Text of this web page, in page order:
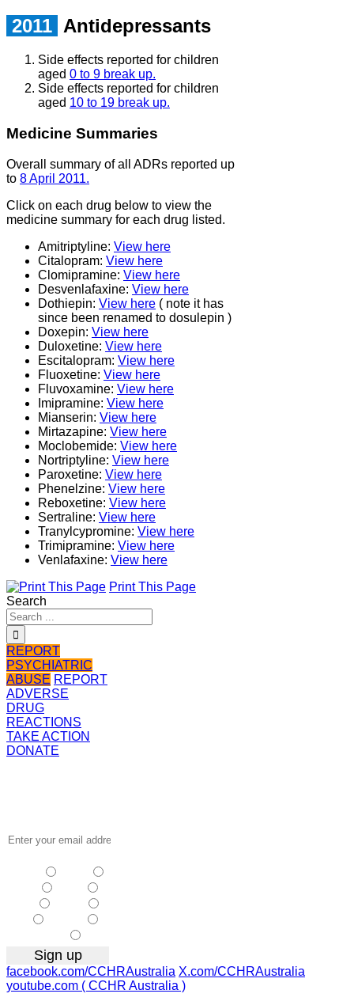
2011 Antidepressants
Side effects reported for children
aged 0 to 9 break up.
Side effects reported for children
aged 10 to 19 break up.
Medicine Summaries
Overall summary of all ADRs reported up
to 8 April 2011.
Click on each drug below to view the
medicine summary for each drug listed.
Amitriptyline: View here
Citalopram: View here
Clomipramine: View here
Desvenlafaxine: View here
Dothiepin: View here ( note it has
since been renamed to dosulepin )
Doxepin: View here
Duloxetine: View here
Escitalopram: View here
Fluoxetine: View here
Fluvoxamine: View here
Imipramine: View here
Mianserin: View here
Mirtazapine: View here
Moclobemide: View here
Nortriptyline: View here
Paroxetine: View here
Phenelzine: View here
Reboxetine: View here
Sertraline: View here
Tranylcypromine: View here
Trimipramine: View here
Venlafaxine: View here
Print This Page
Search
REPORT
PSYCHIATRIC
ABUSE REPORT
ADVERSE
DRUG
REACTIONS
TAKE ACTION
DONATE
facebook.com/CCHRAustralia X.com/CCHRAustralia
youtube.com ( CCHR Australia )